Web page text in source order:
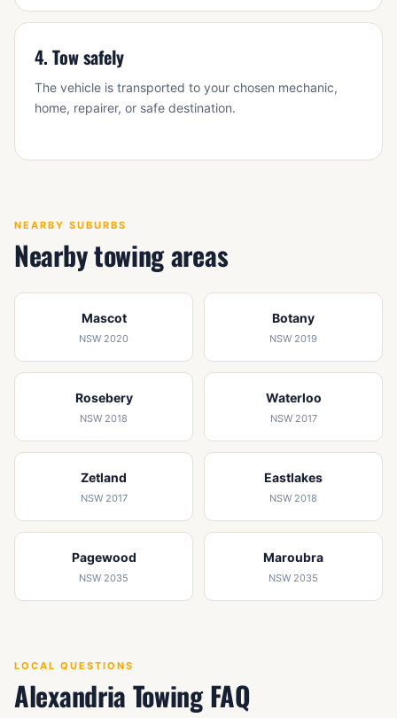
4. Tow safely
The vehicle is transported to your chosen mechanic,
home, repairer, or safe destination.
NEARBY SUBURBS
Nearby towing areas
Mascot
NSW 2020
Botany
NSW 2019
Rosebery
NSW 2018
Waterloo
NSW 2017
Zetland
NSW 2017
Eastlakes
NSW 2018
Pagewood
NSW 2035
Maroubra
NSW 2035
LOCAL QUESTIONS
Alexandria Towing FAQ